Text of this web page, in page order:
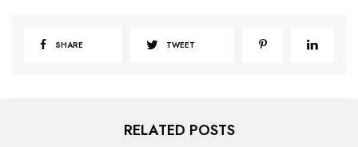
SHARE TWEET
RELATED POSTS